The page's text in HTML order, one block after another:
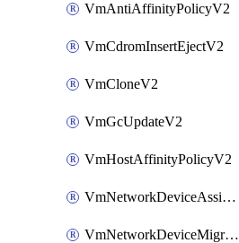
VmAntiAffinityPolicyV2
VmCdromInsertEjectV2
VmCloneV2
VmGcUpdateV2
VmHostAffinityPolicyV2
VmNetworkDeviceAssignIpV2
VmNetworkDeviceMigrateV2